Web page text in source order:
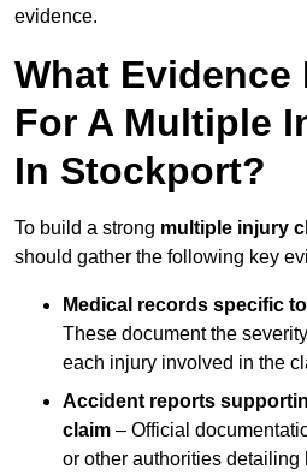
evidence.
What Evidence
For A Multiple
In Stockport?
To build a strong multiple injury
should gather the following key
Medical records specific
These document the
each injury involved in the
Accident reports
claim – Official
or other authorities